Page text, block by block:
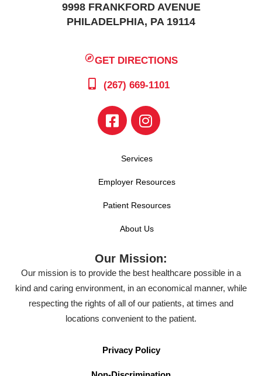
9998 FRANKFORD AVENUE
PHILADELPHIA, PA 19114
GET DIRECTIONS
(267) 669-1101
Services
Employer Resources
Patient Resources
About Us
Our Mission:
Our mission is to provide the best healthcare possible in a
kind and caring environment, in an economical manner, while
respecting the rights of all of our patients, at times and
locations convenient to the patient.
Privacy Policy